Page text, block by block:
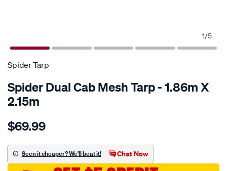
1/5
Spider Tarp
Spider Dual Cab Mesh Tarp - 1.86m X
2.15m
Details
tarp-
dual-
cab-
$69.99
Seen it cheaper? We'll beat it! Chat Now